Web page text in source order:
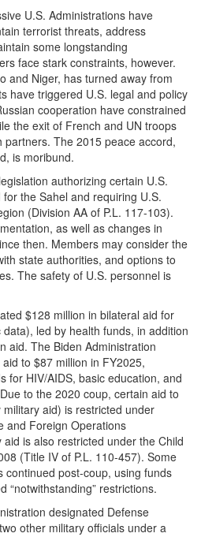
U.S. Administrations have
terrorist threats, address
some longstanding
face stark constraints, however.
and Niger, has turned away from
have triggered U.S. legal and policy
cooperation have constrained
the exit of French and UN troops
partners. The 2015 peace accord,
is moribund.
authorizing certain U.S.
the Sahel and requiring U.S.
(Division AA of P.L. 117-103).
as well as changes in
then. Members may consider the
state authorities, and options to
The safety of U.S. personnel is
$128 million in bilateral aid for
led by health funds, in addition
aid. The Biden Administration
to $87 million in FY2025,
for HIV/AIDS, basic education, and
to the 2020 coup, certain aid to
military aid) is restricted under
and Foreign Operations
is also restricted under the Child
(Title IV of P.L. 110-457). Some
continued post-coup, using funds
“notwithstanding” restrictions.
designated Defense
other military officials under a